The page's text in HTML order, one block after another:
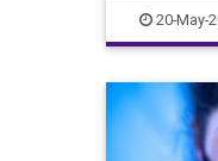
20-May-